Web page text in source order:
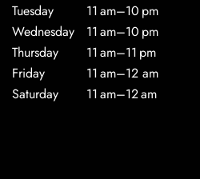
Tuesday
11 am–10 pm
Wednesday
11 am–10 pm
Thursday
11 am–11 pm
Friday
11 am–12 am
Saturday
11 am–12 am